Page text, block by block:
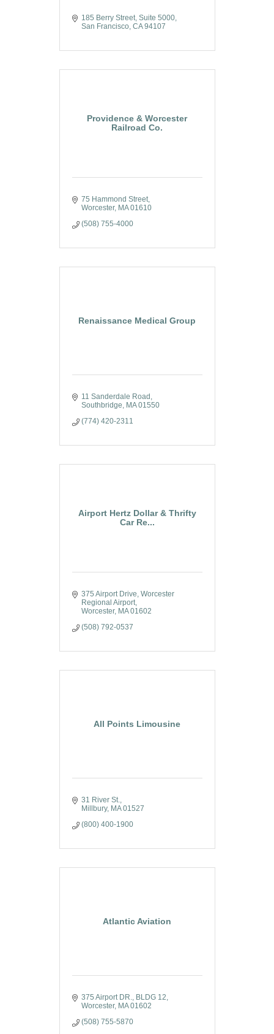
185 Berry Street Suite 5000
San Francisco CA 94107
Providence & Worcester
Railroad Co.
75 Hammond Street
Worcester MA 01610
(508) 755-4000
Renaissance Medical Group
11 Sanderdale Road
Southbridge MA 01550
(774) 420-2311
Airport Hertz Dollar & Thrifty
Car Re...
375 Airport Drive Worcester
Regional Airport
Worcester MA 01602
(508) 792-0537
All Points Limousine
31 River St.
Millbury MA 01527
(800) 400-1900
Atlantic Aviation
375 Airport DR.
BLDG 12
Worcester MA 01602
(508) 755-5870